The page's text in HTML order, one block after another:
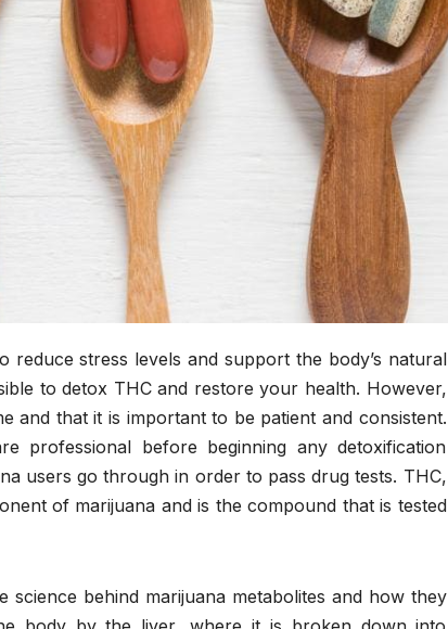
stress levels and support the body’s natural
to detox THC and restore your health. However,
and that it is important to be patient and consistent.
professional before beginning any detoxification
users go through in order to pass drug tests. THC,
of marijuana and is the compound that is tested
behind marijuana metabolites and how they